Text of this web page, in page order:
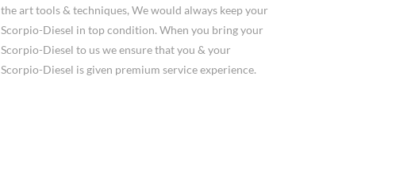
the art tools & techniques, We would always keep your
Scorpio-Diesel in top condition. When you bring your
Scorpio-Diesel to us we ensure that you & your
Scorpio-Diesel is given premium service experience.